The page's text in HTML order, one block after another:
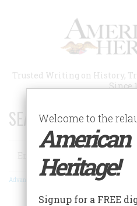
Trusted Writing on History,
Since
SEARCH 75 YEARS OF
Search
Advanced Search
Welcome to the
American
Heritage!
Signup for a FREE